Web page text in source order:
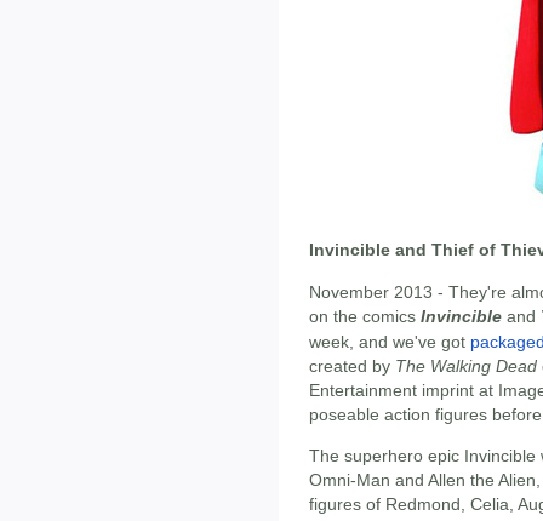
Invincible and Thief of
November 2013 - They're
on the comics Invincible and
week, and we've got
created by The Walking Dead
Entertainment imprint at
poseable action figures
The superhero epic Invincible
Omni-Man and Allen the
figures of Redmond, Celia,